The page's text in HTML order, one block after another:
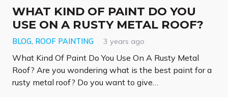
WHAT KIND OF PAINT DO YOU
USE ON A RUSTY METAL ROOF?
BLOG, ROOF PAINTING 3 years ago
What Kind Of Paint Do You Use On A Rusty Metal
Roof? Are you wondering what is the best paint for a
rusty metal roof? Do you want to give…